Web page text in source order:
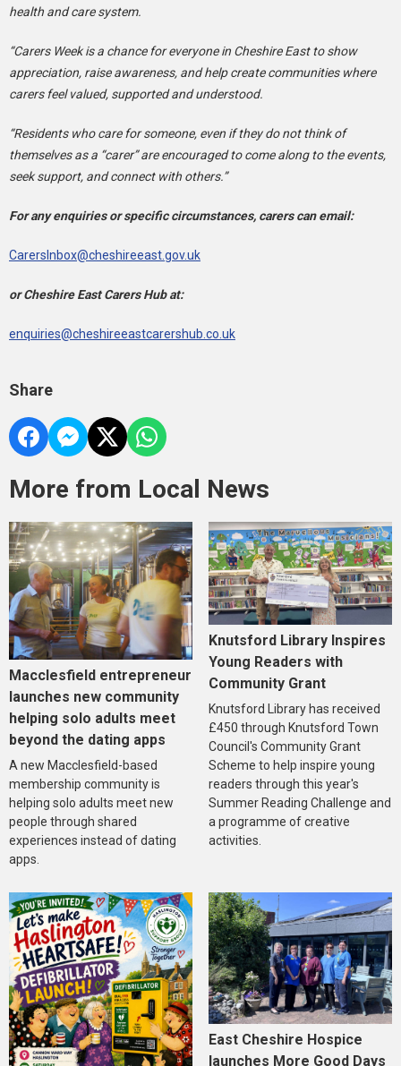
health and care system.
“Carers Week is a chance for everyone in Cheshire East to show
appreciation, raise awareness, and help create communities where
carers feel valued, supported and understood.
“Residents who care for someone, even if they do not think of
themselves as a “carer” are encouraged to come along to the events,
seek support, and connect with others.”
For any enquiries or specific circumstances, carers can email:
CarersInbox@cheshireeast.gov.uk
or Cheshire East Carers Hub at:
enquiries@cheshireeastcarershub.co.uk
Share
More from Local News
Macclesfield entrepreneur
launches new community
helping solo adults meet
beyond the dating apps
A new Macclesfield-based
membership community is
helping solo adults meet new
people through shared
experiences instead of dating
apps.
Knutsford Library Inspires
Young Readers with
Community Grant
Knutsford Library has received
£450 through Knutsford Town
Council's Community Grant
Scheme to help inspire young
readers through this year's
Summer Reading Challenge and
a programme of creative
activities.
East Cheshire Hospice
launches More Good Days